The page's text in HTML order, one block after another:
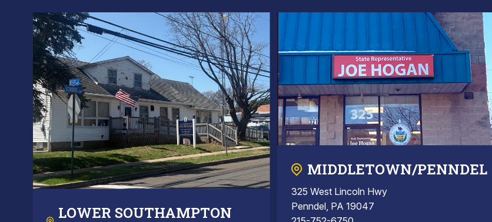
LOWER SOUTHAMPTON
MIDDLETOWN/PENNDEL
325 West Lincoln Hwy
Penndel, PA 19047